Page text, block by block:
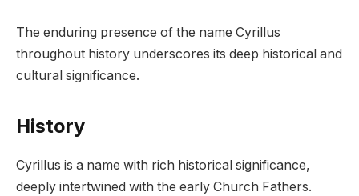
The enduring presence of the name Cyrillus
throughout history underscores its deep historical and
cultural significance.
History
Cyrillus is a name with rich historical significance,
deeply intertwined with the early Church Fathers.